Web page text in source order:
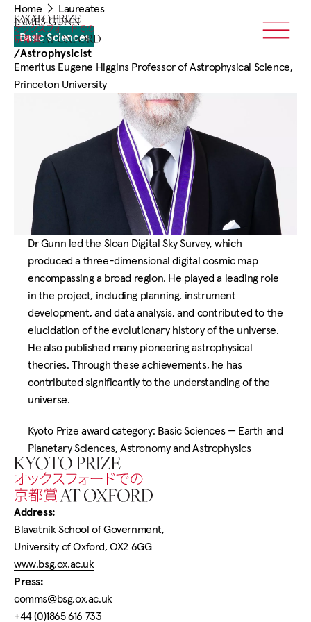
Skip
main
content
Home
You
are
here:
Home
Laureates
JAMES GUNN
Basic Sciences
/Astrophysicist
Emeritus Eugene Higgins Professor of Astrophysical Science,
Princeton University
Dr Gunn led the Sloan Digital Sky Survey, which
produced a three-dimensional digital cosmic map
encompassing a broad region. He played a leading role
in the project, including planning, instrument
development, and data analysis, and contributed to the
elucidation of the evolutionary history of the universe.
He also published many pioneering astrophysical
theories. Through these achievements, he has
contributed significantly to the understanding of the
universe.
Kyoto Prize award category: Basic Sciences — Earth and
Planetary Sciences, Astronomy and Astrophysics
Home
Address:
Blavatnik School of Government,
University of Oxford, OX2 6GG
www.bsg.ox.ac.uk
Press:
comms@bsg.ox.ac.uk
+44 (0)1865 616 733